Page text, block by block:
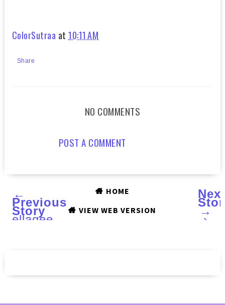
ColorSutraa at10:11 AM
Share
NO COMMENTS
POST A COMMENT
←
Previous
Story
ellagee
Swatches
→
›
HOME
VIEW WEB VERSION